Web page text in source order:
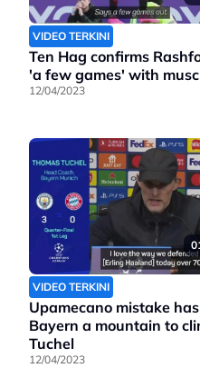
VIDEO TERKINI
Ten Hag confirms
'a few games' with
12/04/2023
VIDEO TERKINI
Upamecano mistake
Bayern a mountain to
Tuchel
12/04/2023